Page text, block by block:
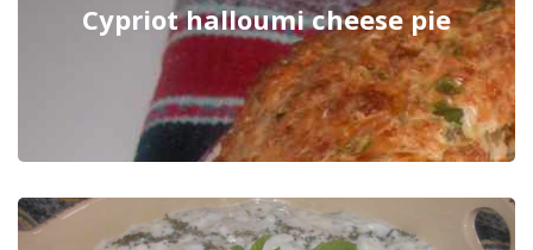
Cypriot halloumi cheese pie